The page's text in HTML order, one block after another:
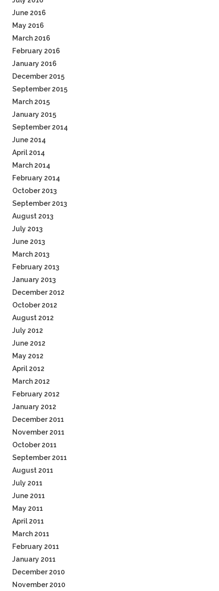
June 2016
May 2016
March 2016
February 2016
January 2016
December 2015
September 2015
March 2015
January 2015
September 2014
June 2014
April 2014
March 2014
February 2014
October 2013
September 2013
August 2013
July 2013
June 2013
March 2013
February 2013
January 2013
December 2012
October 2012
August 2012
July 2012
June 2012
May 2012
April 2012
March 2012
February 2012
January 2012
December 2011
November 2011
October 2011
September 2011
August 2011
July 2011
June 2011
May 2011
April 2011
March 2011
February 2011
January 2011
December 2010
November 2010